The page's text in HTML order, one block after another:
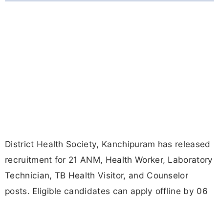
District Health Society, Kanchipuram has released
recruitment for 21 ANM, Health Worker, Laboratory
Technician, TB Health Visitor, and Counselor
posts. Eligible candidates can apply offline by 06